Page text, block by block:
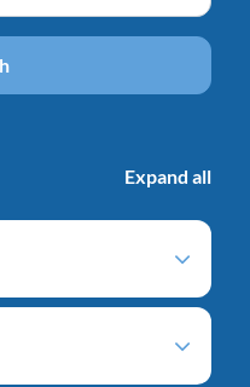
Expand all